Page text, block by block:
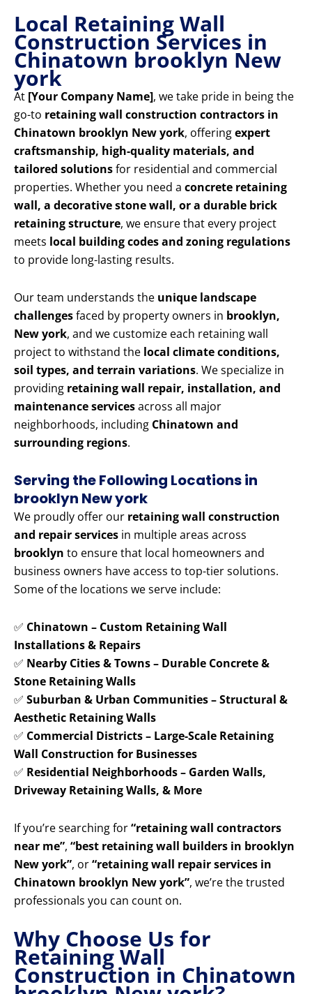
Local Retaining Wall
Construction Services in
Chinatown brooklyn New
york
At [Your Company Name], we take pride in being the
go-to retaining wall construction contractors in
Chinatown brooklyn New york, offeringexpert
craftsmanship, high-quality materials, and
tailored solutionsfor residential and commercial
properties. Whether you need a concrete retaining
wall, a decorative stone wall, or a durable brick
retaining structure, we ensure that every project
meets local building codes and zoning regulations
to provide long-lasting results.
Our team understands the unique landscape
challengesfaced by property owners in brooklyn,
New york, and we customize each retaining wall
project to withstand the local climate conditions,
soil types, and terrain variations. We specialize in
providing retaining wall repair, installation, and
maintenance servicesacross all major
neighborhoods, including Chinatown and
surrounding regions.
Serving the Following Locations in
brooklyn New york
We proudly offer our retaining wall construction
and repair services in multiple areas across
brooklyn to ensure that local homeowners and
business owners have access to top-tier solutions.
Some of the locations we serve include:
✅ Chinatown – Custom Retaining Wall
Installations & Repairs
✅ Nearby Cities & Towns – Durable Concrete &
Stone Retaining Walls
✅ Suburban & Urban Communities – Structural &
Aesthetic Retaining Walls
✅ Commercial Districts – Large-Scale Retaining
Wall Construction for Businesses
✅ Residential Neighborhoods – Garden Walls,
Driveway Retaining Walls, & More
If you’re searching for“retaining wall contractors
near me”, “best retaining wall builders in brooklyn
New york”, or“retaining wall repair services in
Chinatown brooklyn New york”, we’re the trusted
professionals you can count on.
Why Choose Us for
Retaining Wall
Construction in Chinatown